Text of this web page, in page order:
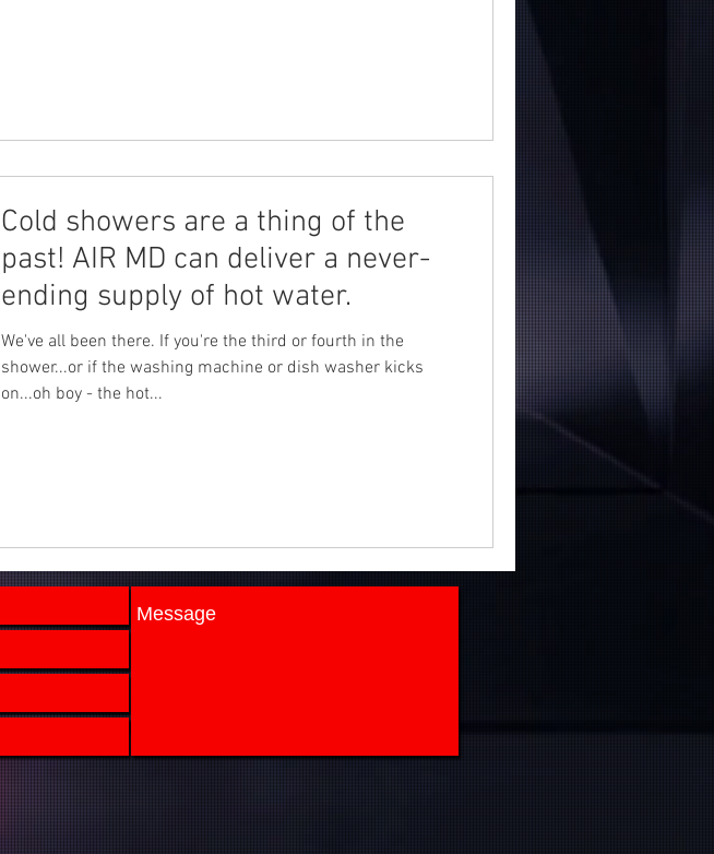
Cold showers are a thing of the
past! AIR MD can deliver a never-
ending supply of hot water.
We've all been there. If you're the third or fourth in the
shower...or if the washing machine or dish washer kicks
on...oh boy - the hot...